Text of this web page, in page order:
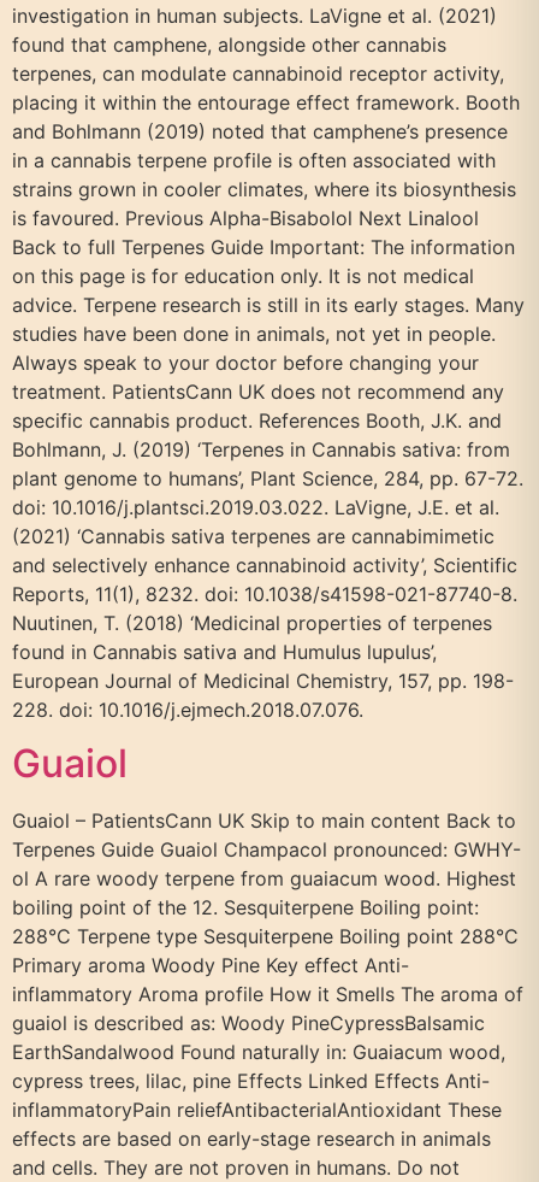
investigation in human subjects. LaVigne et al. (2021)
found that camphene, alongside other cannabis
terpenes, can modulate cannabinoid receptor activity,
placing it within the entourage effect framework. Booth
and Bohlmann (2019) noted that camphene’s presence
in a cannabis terpene profile is often associated with
strains grown in cooler climates, where its biosynthesis
is favoured. Previous Alpha-Bisabolol Next Linalool
Back to full Terpenes Guide Important: The information
on this page is for education only. It is not medical
advice. Terpene research is still in its early stages. Many
studies have been done in animals, not yet in people.
Always speak to your doctor before changing your
treatment. PatientsCann UK does not recommend any
specific cannabis product. References Booth, J.K. and
Bohlmann, J. (2019) ‘Terpenes in Cannabis sativa: from
plant genome to humans’, Plant Science, 284, pp. 67-72.
doi: 10.1016/j.plantsci.2019.03.022. LaVigne, J.E. et al.
(2021) ‘Cannabis sativa terpenes are cannabimimetic
and selectively enhance cannabinoid activity’, Scientific
Reports, 11(1), 8232. doi: 10.1038/s41598-021-87740-8.
Nuutinen, T. (2018) ‘Medicinal properties of terpenes
found in Cannabis sativa and Humulus lupulus’,
European Journal of Medicinal Chemistry, 157, pp. 198-
228. doi: 10.1016/j.ejmech.2018.07.076.
Guaiol
Guaiol – PatientsCann UK Skip to main content Back to
Terpenes Guide Guaiol Champacol pronounced: GWHY-
ol A rare woody terpene from guaiacum wood. Highest
boiling point of the 12. Sesquiterpene Boiling point:
288°C Terpene type Sesquiterpene Boiling point 288°C
Primary aroma Woody Pine Key effect Anti-
inflammatory Aroma profile How it Smells The aroma of
guaiol is described as: Woody PineCypressBalsamic
EarthSandalwood Found naturally in: Guaiacum wood,
cypress trees, lilac, pine Effects Linked Effects Anti-
inflammatoryPain reliefAntibacterialAntioxidant These
effects are based on early-stage research in animals
and cells. They are not proven in humans. Do not